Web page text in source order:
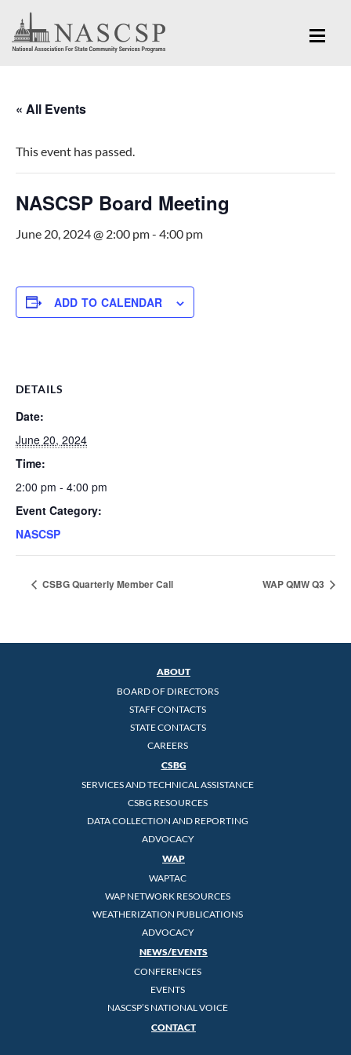
« All Events
This event has passed.
NASCSP Board Meeting
June 20, 2024 @ 2:00 pm- 4:00 pm
ADD TO CALENDAR
DETAILS
Date:
June 20, 2024
Time:
2:00 pm - 4:00 pm
Event Category:
NASCSP
CSBG Quarterly Member Call WAP QMW Q3
ABOUT
BOARD OF DIRECTORS
STAFF CONTACTS
STATE CONTACTS
CAREERS
CSBG
SERVICES AND TECHNICAL ASSISTANCE
CSBG RESOURCES
DATA COLLECTION AND REPORTING
ADVOCACY
WAP
WAPTAC
WAP NETWORK RESOURCES
WEATHERIZATION PUBLICATIONS
ADVOCACY
NEWS/EVENTS
CONFERENCES
EVENTS
NASCSP’S NATIONAL VOICE
CONTACT